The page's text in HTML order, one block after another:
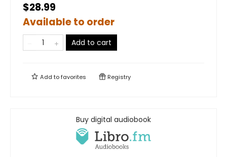
$28.99
Available to order
Add to cart
Add tofavorites Registry
Buy digital audiobook